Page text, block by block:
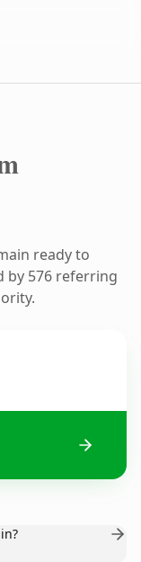
ready to
by 576 referring